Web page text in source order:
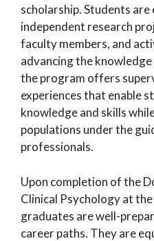
scholarship. Students
independent research
faculty members, and
advancing the
the program offers
experiences that enable
knowledge and skills
populations under the
professionals.
Upon completion of the
Clinical Psychology at
graduates are well-
career paths. They are